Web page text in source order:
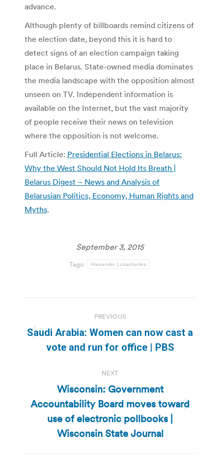
advance.
Although plenty of billboards remind citizens of
the election date, beyond this it is hard to
detect signs of an election campaign taking
place in Belarus. State-owned media dominates
the media landscape with the opposition almost
unseen on TV. Independent information is
available on the Internet, but the vast majority
of people receive their news on television
where the opposition is not welcome.
Full Article: Presidential Elections in Belarus:
Why the West Should Not Hold Its Breath |
Belarus Digest – News and Analysis of
Belarusian Politics, Economy, Human Rights and
Myths.
September 3, 2015
Tags: Alexander Lukashenka
navigation
PREVIOUS
Previous
post:
Saudi Arabia: Women can now cast a
vote and run for office | PBS
NEXT
Next
post:
Wisconsin: Government
Accountability Board moves toward
use of electronic pollbooks |
Wisconsin State Journal